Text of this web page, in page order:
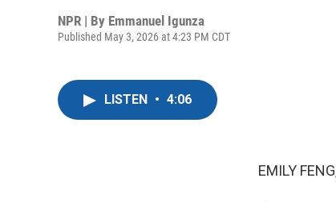
NPR | By Emmanuel Igunza
Published May 3, 2026 at 4:23 PM CDT
LISTEN • 4:06
EMILY